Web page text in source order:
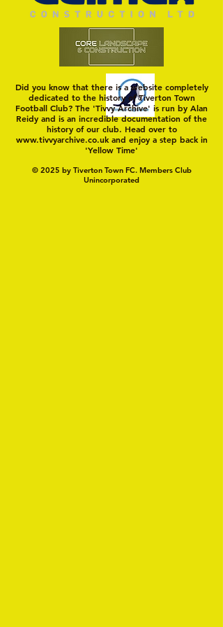
Did you know that there is a website completely
dedicated to the history of Tiverton Town
Football Club? The 'Tivvy Archive' is run by Alan
Reidy and is an incredible documentation of the
history of our club. Head over to
www.tivvyarchive.co.ukand enjoy a step back in
'Yellow Time'
© 2025 by Tiverton Town FC. Members Club
Unincorporated